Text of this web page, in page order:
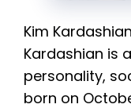
Kim
Kardashian is
personality,
born on